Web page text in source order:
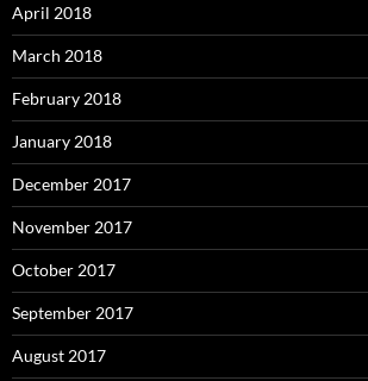
April 2018
March 2018
February 2018
January 2018
December 2017
November 2017
October 2017
September 2017
August 2017